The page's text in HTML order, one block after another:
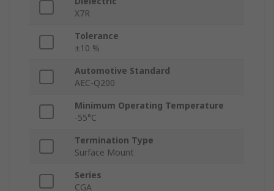
X7R
Tolerance
±10 %
Automotive Standard
AEC-Q200
Minimum Operating Temperature
-55°C
Termination Type
Surface Mount
Series
CGA